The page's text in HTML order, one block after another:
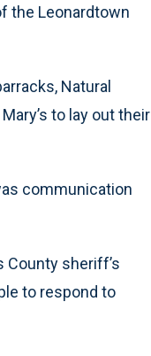
the Leonardtown
Natural
to lay out their
communication
County sheriff’s
to respond to